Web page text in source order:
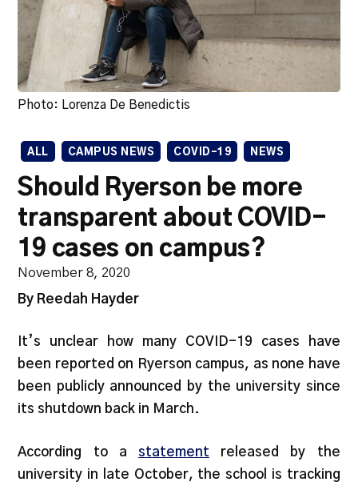
Photo: Lorenza De Benedictis
ALL CAMPUS NEWS COVID-19 NEWS
Should Ryerson be more
transparent about COVID-
19 cases on campus?
November 8, 2020
By Reedah Hayder
It’s unclear how many COVID-19 cases have
been reported on Ryerson campus, as none have
been publicly announced by the university since
its shutdown back in March.
According to a statement released by the
university in late October, the school is tracking